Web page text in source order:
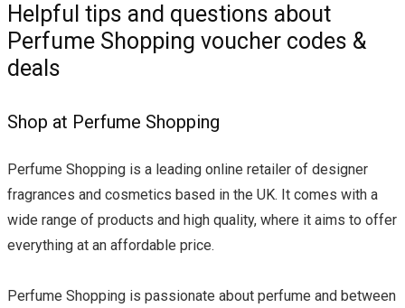
Helpful tips and questions about
Perfume Shopping voucher codes &
deals
Shop at Perfume Shopping
Perfume Shopping is a leading online retailer of designer
fragrances and cosmetics based in the UK. It comes with a
wide range of products and high quality, where it aims to offer
everything at an affordable price.
Perfume Shopping is passionate about perfume and between